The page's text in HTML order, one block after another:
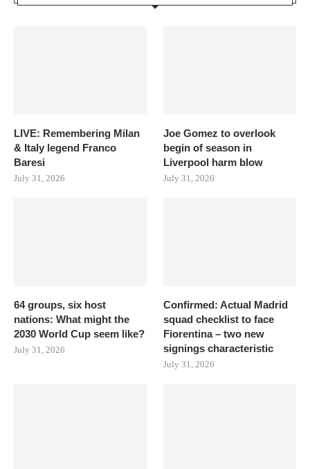
LIVE: Remembering Milan
& Italy legend Franco
Baresi
July 31, 2026
Joe Gomez to overlook
begin of season in
Liverpool harm blow
July 31, 2026
64 groups, six host
nations: What might the
2030 World Cup seem like?
July 31, 2026
Confirmed: Actual Madrid
squad checklist to face
Fiorentina – two new
signings characteristic
July 31, 2026